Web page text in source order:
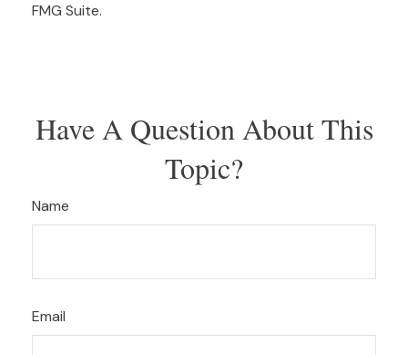
FMG Suite.
Have A Question About This
Topic?
Name
Email